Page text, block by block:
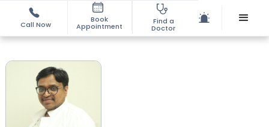
Call Now
Book
Appointment
Find a
Doctor